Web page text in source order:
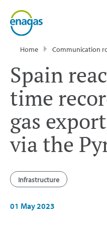
Home Communication
Spain
time
gas
via the
Infrastructure
01 May 2023